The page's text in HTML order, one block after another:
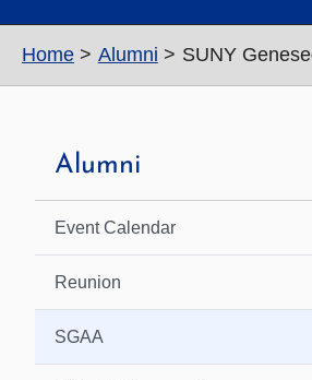
Home Alumni SUNY
Alumni
Event Calendar
Reunion
SGAA